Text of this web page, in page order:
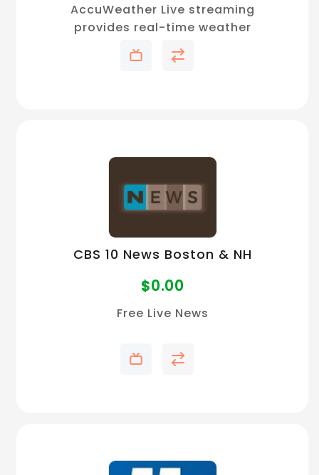
AccuWeather Live streaming
provides real-time weather
forecasts, severe weather
alerts, and on-demand
CBS 10 News Boston & NH
$0.00
Free Live News